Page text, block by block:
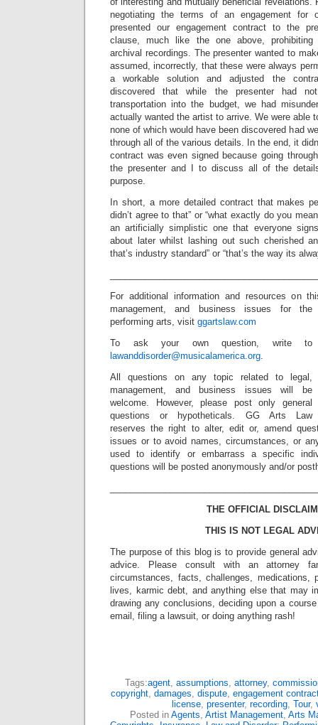
negotiating the terms of an engagement
presented our engagement contract to the
clause, much like the one above, prohibiting
archival recordings. The presenter wanted to
assumed, incorrectly, that these were always
a workable solution and adjusted the
discovered that while the presenter had
transportation into the budget, we had
actually wanted the artist to arrive. We were able
none of which would have been discovered had
through all of the various details. In the end, it
contract was even signed because going
the presenter and I to discuss all of the
purpose.
In short, a more detailed contract that makes
didn’t agree to that” or “what exactly do you
an artificially simplistic one that everyone
about later whilst lashing out such cherished
that’s industry standard” or “that’s the way its
For additional information and resources on
management, and business issues for the
performing arts, visit ggartslaw.com
To ask your own question, write to
lawanddisorder@musicalamerica.org.
All questions on any topic related to legal,
management, and business issues will be
welcome. However, please post only general
questions or hypotheticals. GG Arts Law
reserves the right to alter, edit or, amend
issues or to avoid names, circumstances, or
used to identify or embarrass a specific
questions will be posted anonymously and/or
THE OFFICIAL
THIS IS NOT LEGAL
The purpose of this blog is to provide general
advice. Please consult with an attorney
circumstances, facts, challenges, medications,
lives, karmic debt, and anything else that may
drawing any conclusions, deciding upon a
email, filing a lawsuit, or doing anything rash!
Tags:agent, assumptions, attorney,
copyright, damages, dispute, engagement
license, presenter, recording, Tour,
Posted in Agents, Artist Management, Arts